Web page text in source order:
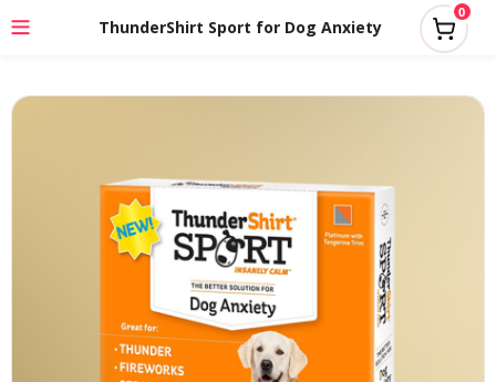
ThunderShirt Sport for Dog Anxiety
0